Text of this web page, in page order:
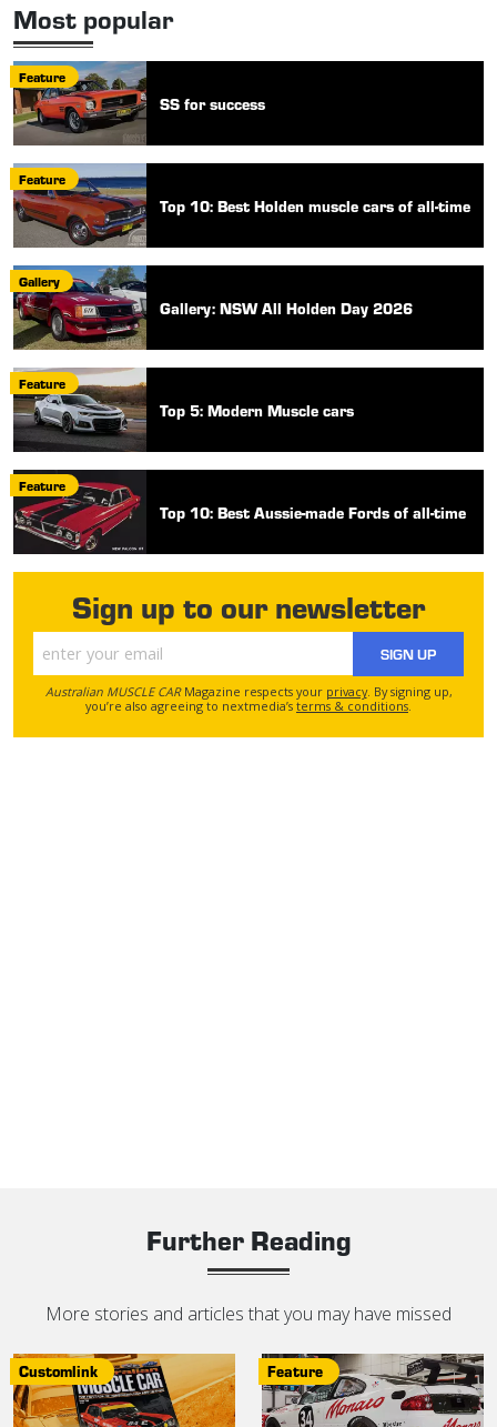
Most popular
Feature
SS for success
Feature
Top 10: Best Holden muscle cars of all-time
Gallery
Gallery: NSW All Holden Day 2026
Feature
Top 5: Modern Muscle cars
Feature
Top 10: Best Aussie-made Fords of all-time
Sign up to our newsletter
SIGN UP
Australian MUSCLE CARMagazine respects your privacy. By signing up,
you’re also agreeing to nextmedia’s terms & conditions.
Further Reading
More stories and articles that you may have missed
Customlink Feature